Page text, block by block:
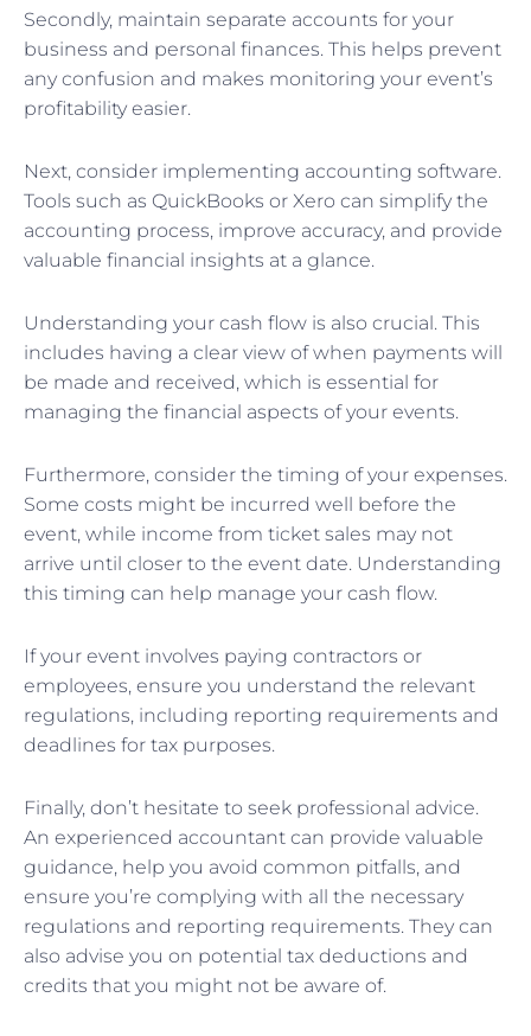
Secondly, maintain separate accounts for your
business and personal finances. This helps prevent
any confusion and makes monitoring your event’s
profitability easier.
Next, consider implementing accounting software.
Tools such as QuickBooks or Xero can simplify the
accounting process, improve accuracy, and provide
valuable financial insights at a glance.
Understanding your cash flow is also crucial. This
includes having a clear view of when payments will
be made and received, which is essential for
managing the financial aspects of your events.
Furthermore, consider the timing of your expenses.
Some costs might be incurred well before the
event, while income from ticket sales may not
arrive until closer to the event date. Understanding
this timing can help manage your cash flow.
If your event involves paying contractors or
employees, ensure you understand the relevant
regulations, including reporting requirements and
deadlines for tax purposes.
Finally, don’t hesitate to seek professional advice.
An experienced accountant can provide valuable
guidance, help you avoid common pitfalls, and
ensure you’re complying with all the necessary
regulations and reporting requirements. They can
also advise you on potential tax deductions and
credits that you might not be aware of.